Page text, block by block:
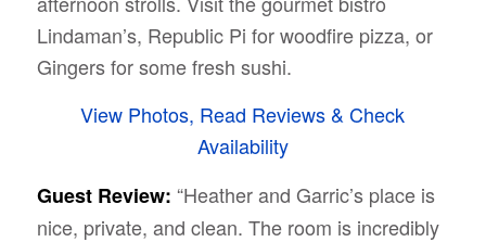
Lindaman’s, Republic Pi for woodfire pizza, or
Gingers for some fresh sushi.
View Photos, Read Reviews & Check
Availability
Guest Review: “Heather and Garric’s place is
nice, private, and clean. The room is incredibly